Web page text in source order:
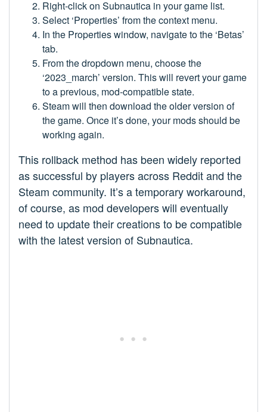
Right-click on Subnautica in your game list.
Select ‘Properties’ from the context menu.
In the Properties window, navigate to the ‘Betas’
tab.
From the dropdown menu, choose the
‘2023_march’ version. This will revert your game
to a previous, mod-compatible state.
Steam will then download the older version of
the game. Once it’s done, your mods should be
working again.
This rollback method has been widely reported
as successful by players across Reddit and the
Steam community. It’s a temporary workaround,
of course, as mod developers will eventually
need to update their creations to be compatible
with the latest version of Subnautica.